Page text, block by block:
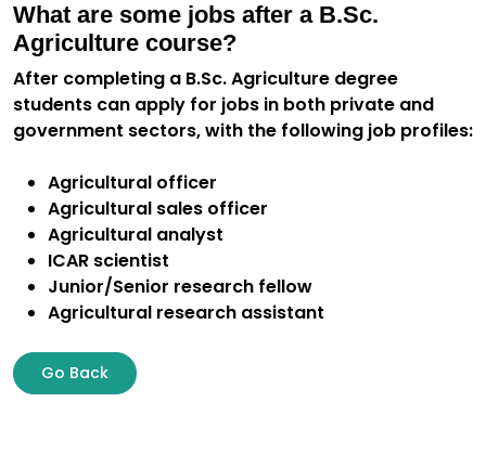
What are some jobs after a B.Sc.
Agriculture course?
After completing a B.Sc. Agriculture degree
students can apply for jobs in both private and
government sectors, with the following job profiles:
Agricultural officer
Agricultural sales officer
Agricultural analyst
ICAR scientist
Junior/Senior research fellow
Agricultural research assistant
Go Back